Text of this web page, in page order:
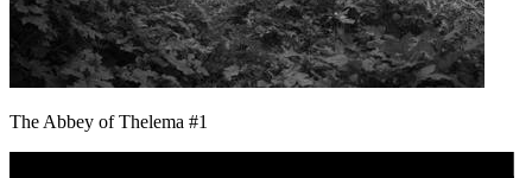
The Abbey of Thelema #1